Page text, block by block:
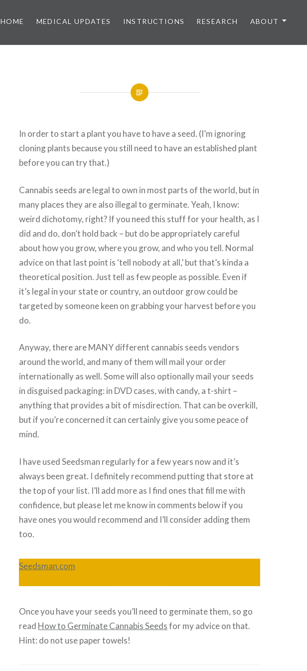
HOME MEDICAL UPDATES INSTRUCTIONS RESEARCH ABOUT
In order to start a plant you have to have a seed. (I’m ignoring
cloning plants because you still need to have an established plant
before you can try that.)
Cannabis seeds are legal to own in most parts of the world, but in
many places they are also illegal to germinate. Yeah, I know:
weird dichotomy, right? If you need this stuff for your health, as I
did and do, don’t hold back – but do be appropriately careful
about how you grow, where you grow, and who you tell. Normal
advice on that last point is ‘tell nobody at all,’ but that’s kinda a
theoretical position. Just tell as few people as possible. Even if
it’s legal in your state or country, an outdoor grow could be
targeted by someone keen on grabbing your harvest before you
do.
Anyway, there are MANY different cannabis seeds vendors
around the world, and many of them will mail your order
internationally as well. Some will also optionally mail your seeds
in disguised packaging: in DVD cases, with candy, a t-shirt –
anything that provides a bit of misdirection. That can be overkill,
but if you’re concerned it can certainly give you some peace of
mind.
I have used Seedsman regularly for a few years now and it’s
always been great. I definitely recommend putting that store at
the top of your list. I’ll add more as I find ones that fill me with
confidence, but please let me know in comments below if you
have ones you would recommend and I’ll consider adding them
too.
Seedsman.com
Once you have your seeds you’ll need to germinate them, so go
read How to Germinate Cannabis Seedsfor my advice on that.
Hint: do not use paper towels!